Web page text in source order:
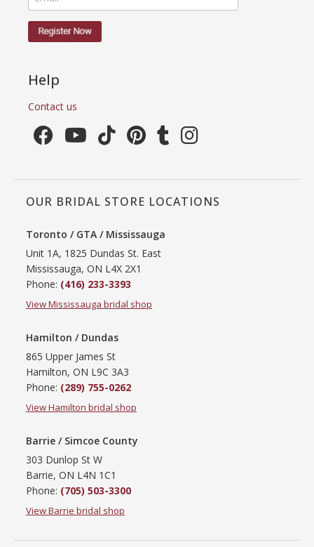
Help
Contact us
OUR BRIDAL STORE LOCATIONS
Toronto / GTA / Mississauga
Unit 1A, 1825 Dundas St. East
Mississauga, ON L4X 2X1
Phone: (416) 233-3393
View Mississauga bridal shop
Hamilton / Dundas
865 Upper James St
Hamilton, ON L9C 3A3
Phone: (289) 755-0262
View Hamilton bridal shop
Barrie / Simcoe County
303 Dunlop St W
Barrie, ON L4N 1C1
Phone: (705) 503-3300
View Barrie bridal shop